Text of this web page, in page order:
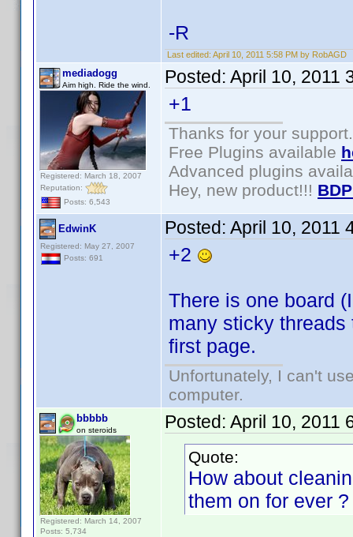
-R
Last edited: April 10, 2011 5:58 PM by RobAGD
mediadogg
Aim high. Ride the wind.
Registered: March 18, 2007
Reputation:
Posts: 6,543
Posted: April 10, 2011
+1
Thanks for your support.
Free Plugins available
Advanced plugins
Hey, new product!!!
EdwinK
Registered: May 27, 2007
Posts: 691
Posted: April 10, 2011
+2
There is one board
many sticky
first page.
Unfortunately, I can't
computer.
bbbbb
on steroids
Registered: March 14, 2007
Posts: 5,734
Posted: April 10, 2011
Quote:
How about
them on for ever ?